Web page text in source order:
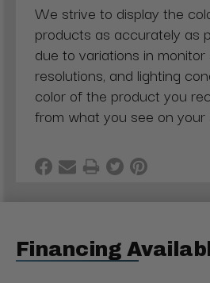
We strive to display the
products as accurately as
due to variations in
resolutions, and lighting
color of the product you
from what you see on your
Financing